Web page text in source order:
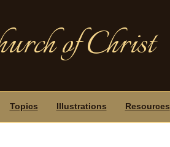
of Christ
Topics Illustrations Resources